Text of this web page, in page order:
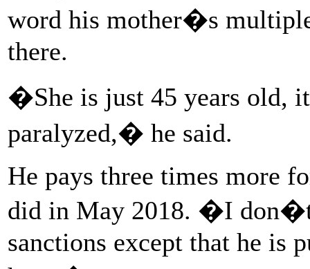
word his mother�s
there.
�She is just 45 years old,
paralyzed,� he said.
He pays three times more
did in May 2018. �I don�t
sanctions except that he is